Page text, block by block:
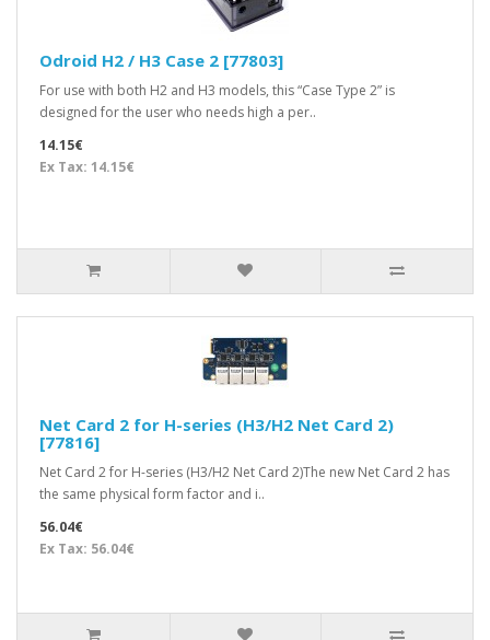
Odroid H2 / H3 Case 2 [77803]
For use with both H2 and H3 models, this “Case Type 2” is
designed for the user who needs high a per..
14.15€
Ex Tax: 14.15€
Net Card 2 for H-series (H3/H2 Net Card 2)
[77816]
Net Card 2 for H-series (H3/H2 Net Card 2)The new Net Card 2 has
the same physical form factor and i..
56.04€
Ex Tax: 56.04€